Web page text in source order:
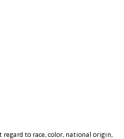
to race, color, national origin,